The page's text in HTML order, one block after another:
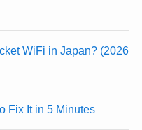
WiFi in Japan? (2026
Fix It in 5 Minutes